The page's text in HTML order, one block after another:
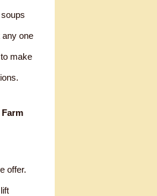
any one
make
offer.